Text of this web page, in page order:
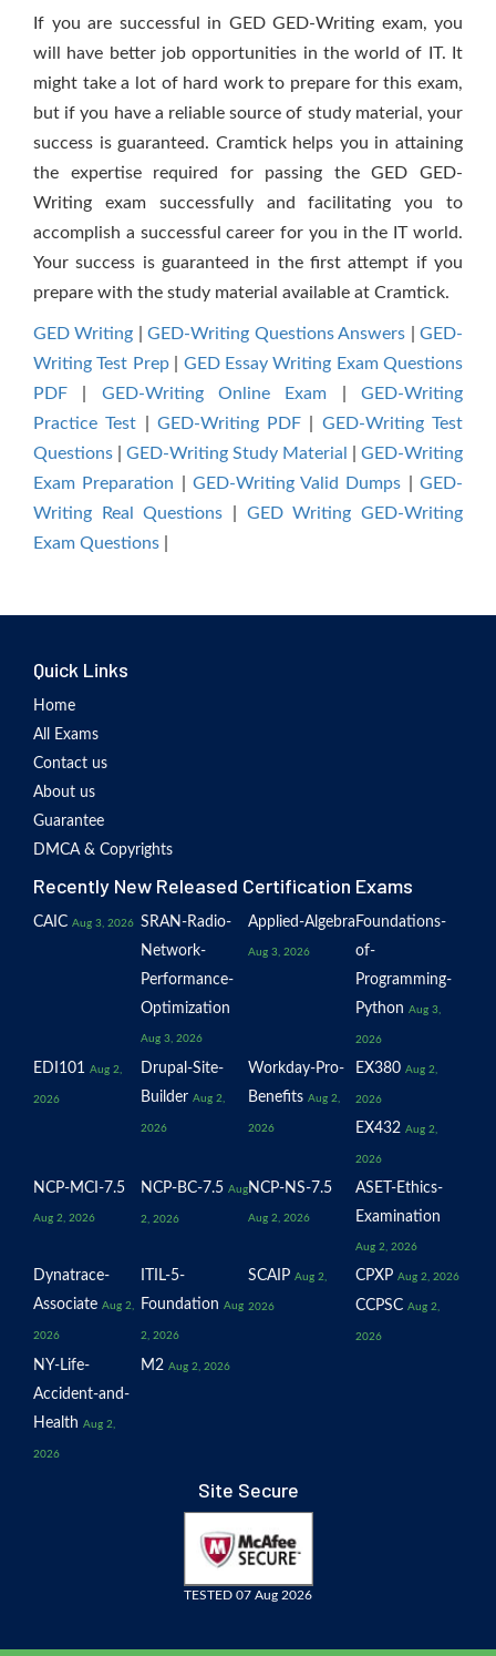
If you are successful in GED GED-Writing exam, you
will have better job opportunities in the world of IT. It
might take a lot of hard work to prepare for this exam,
but if you have a reliable source of study material, your
success is guaranteed. Cramtick helps you in attaining
the expertise required for passing the GED GED-
Writing exam successfully and facilitating you to
accomplish a successful career for you in the IT world.
Your success is guaranteed in the first attempt if you
prepare with the study material available at Cramtick.
GED Writing |GED-Writing Questions Answers |GED-
Writing Test Prep| GED Essay Writing Exam Questions
PDF
GED-Writing Online Exam |GED-Writing
Practice Test
GED-Writing PDF
GED-Writing Test
Questions
GED-Writing Study Material
GED-Writing
Exam Preparation
GED-Writing Valid Dumps |GED-
Writing Real Questions
GED Writing GED-Writing
Exam Questions
Quick Links
Home
All Exams
Contact us
About us
Guarantee
DMCA & Copyrights
Recently New Released Certification Exams
CAIC Aug 3, 2026 SRAN-Radio-
Network-
Performance-
Optimization
Aug 3, 2026
Applied-Algebra
Aug 3, 2026
Foundations-
of-
Programming-
Python Aug 3,
2026
EDI101 Aug 2,
2026
Drupal-Site-
Builder Aug 2,
2026
Workday-Pro-
Benefits Aug 2,
2026
EX380 Aug 2,
2026
EX432 Aug 2,
2026
NCP-MCI-7.5
Aug 2, 2026
NCP-BC-7.5 Aug
2, 2026
NCP-NS-7.5
Aug 2, 2026
ASET-Ethics-
Examination
Aug 2, 2026
Dynatrace-
Associate Aug 2,
2026
ITIL-5-
Foundation Aug
2, 2026
SCAIP Aug 2,
2026
CPXP Aug 2, 2026
CCPSC Aug 2,
2026
NY-Life-
Accident-and-
Health Aug 2,
2026
M2 Aug 2, 2026
Site Secure
TESTED 07 Aug 2026